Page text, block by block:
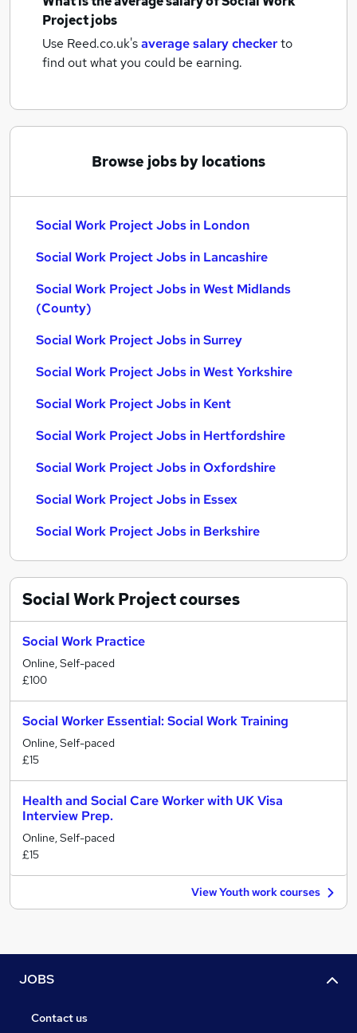
Project jobs
Use Reed.co.uk'saverage salary checkerto
find out what you could be earning.
Browse jobs by locations
Social Work Project Jobs in London
Social Work Project Jobs in Lancashire
Social Work Project Jobs in West Midlands
(County)
Social Work Project Jobs in Surrey
Social Work Project Jobs in West Yorkshire
Social Work Project Jobs in Kent
Social Work Project Jobs in Hertfordshire
Social Work Project Jobs in Oxfordshire
Social Work Project Jobs in Essex
Social Work Project Jobs in Berkshire
Social Work Projectcourses
Social Work Practice
Online, Self-paced
£100
Social Worker Essential: Social Work Training
Online, Self-paced
£15
Health and Social Care Worker with UK Visa
Interview Prep.
Online, Self-paced
£15
View Youth work courses
JOBS
Contact us